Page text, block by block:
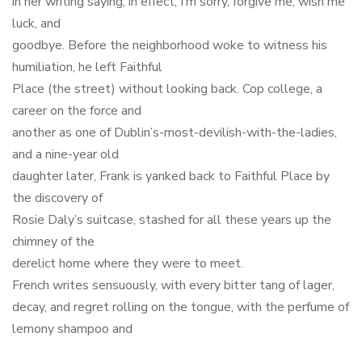
luck, and
goodbye. Before the neighborhood woke to witness his
humiliation, he left Faithful
Place (the street) without looking back. Cop college, a
career on the force and
another as one of Dublin’s-most-devilish-with-the-ladies,
and a nine-year old
daughter later, Frank is yanked back to Faithful Place by
the discovery of
Rosie Daly’s suitcase, stashed for all these years up the
chimney of the
derelict home where they were to meet.
French writes sensuously, with every bitter tang of lager,
decay, and regret rolling on the tongue, with the perfume of
lemony shampoo and